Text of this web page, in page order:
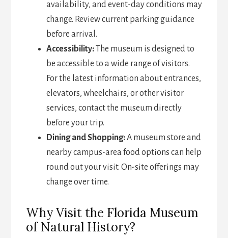
availability, and event-day conditions may
change. Review current parking guidance
before arrival.
Accessibility:The museum is designed to
be accessible to a wide range of visitors.
For the latest information about entrances,
elevators, wheelchairs, or other visitor
services, contact the museum directly
before your trip.
Dining and Shopping:A museum store and
nearby campus-area food options can help
round out your visit. On-site offerings may
change over time.
Why Visit the Florida Museum
of Natural History?